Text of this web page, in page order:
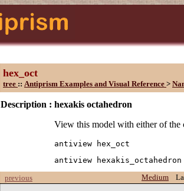
hex_oct
tree :: Antiprism Examples and Visual Reference >
Description : hexakis octahedron
View this model with either of the
antiview hex_oct
antiview hexakis_octahedron
previous
Medium